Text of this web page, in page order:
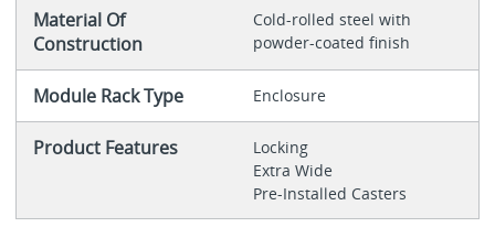
Material Of
Construction
Cold-rolled steel with
powder-coated finish
Module Rack Type Enclosure
Product Features
Locking
Extra Wide
Pre-Installed Casters